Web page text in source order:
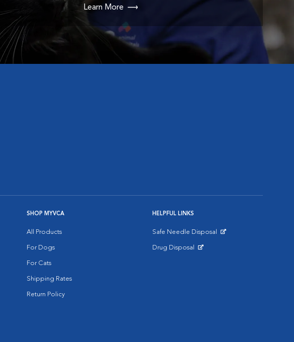
Learn More
SHOP MYVCA
All Products
For Dogs
For Cats
Shipping Rates
Return Policy
HELPFUL LINKS
Safe Needle Disposal
Drug Disposal